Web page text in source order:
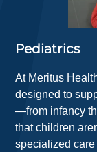
Pediatrics
At Meritus
designed to
—from infancy
that children
specialized